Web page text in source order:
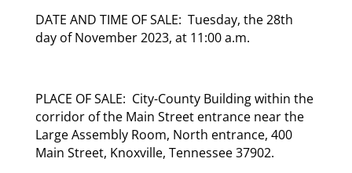
DATE AND TIME OF SALE: Tuesday, the 28th
day of November 2023, at 11:00 a.m.
PLACE OF SALE: City-County Building within the
corridor of the Main Street entrance near the
Large Assembly Room, North entrance, 400
Main Street, Knoxville, Tennessee 37902.